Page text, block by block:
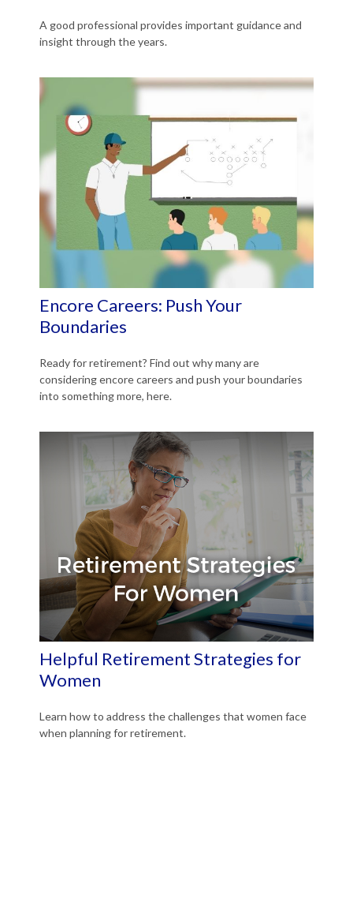
A good professional provides important guidance and
insight through the years.
Encore Careers: Push Your
Boundaries
Ready for retirement? Find out why many are
considering encore careers and push your boundaries
into something more, here.
Helpful Retirement Strategies for
Women
Learn how to address the challenges that women face
when planning for retirement.